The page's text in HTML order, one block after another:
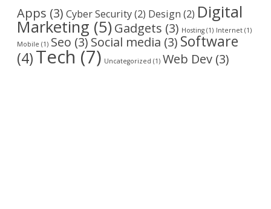
Apps (3) Cyber Security(2) Design (2) Digital
Marketing (5)Gadgets (3) Hosting (1) Internet (1)
Mobile (1) Seo (3) Social media (3) Software
(4)Tech(7) Uncategorized (1) Web Dev (3)